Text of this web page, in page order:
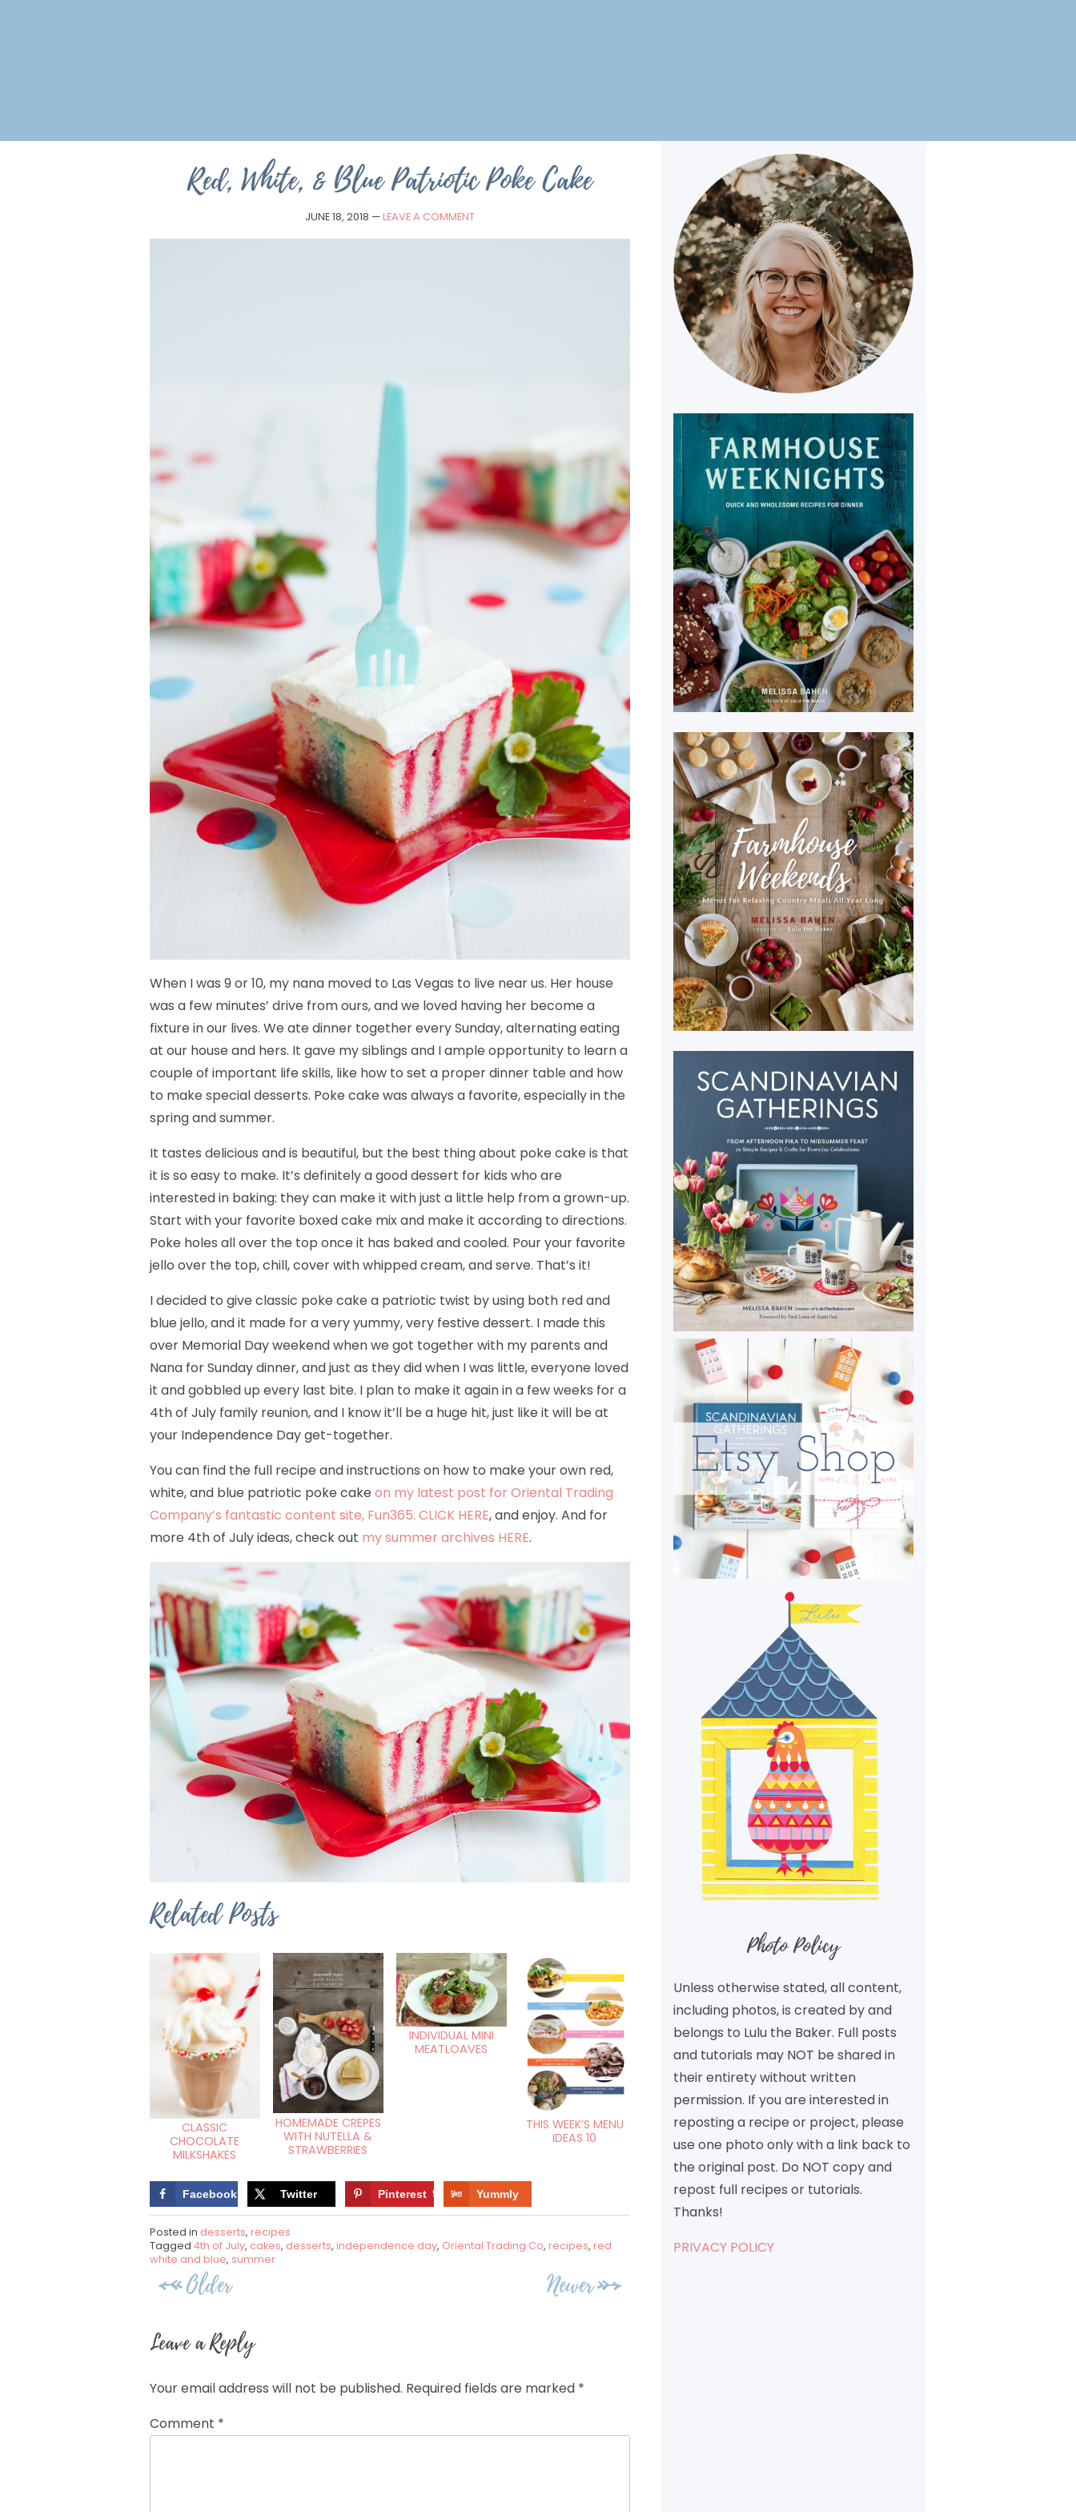
Red, White, & Blue Patriotic Poke Cake
JUNE 18, 2018 — LEAVE A COMMENT
When I was 9 or 10, my nana moved to Las Vegas to live near us. Her house
was a few minutes’ drive from ours, and we loved having her become a
fixture in our lives. We ate dinner together every Sunday, alternating eating
at our house and hers. It gave my siblings and I ample opportunity to learn a
couple of important life skills, like how to set a proper dinner table and how
to make special desserts. Poke cake was always a favorite, especially in the
spring and summer.
It tastes delicious and is beautiful, but the best thing about poke cake is that
it is so easy to make. It’s definitely a good dessert for kids who are
interested in baking: they can make it with just a little help from a grown-up.
Start with your favorite boxed cake mix and make it according to directions.
Poke holes all over the top once it has baked and cooled. Pour your favorite
jello over the top, chill, cover with whipped cream, and serve. That’s it!
I decided to give classic poke cake a patriotic twist by using both red and
blue jello, and it made for a very yummy, very festive dessert. I made this
over Memorial Day weekend when we got together with my parents and
Nana for Sunday dinner, and just as they did when I was little, everyone loved
it and gobbled up every last bite. I plan to make it again in a few weeks for a
4th of July family reunion, and I know it’ll be a huge hit, just like it will be at
your Independence Day get-together.
You can find the full recipe and instructions on how to make your own red,
white, and blue patriotic poke cake on my latest post for Oriental Trading
Company’s fantastic content site, Fun365. CLICK HERE, and enjoy. And for
more 4th of July ideas, check out my summer archives HERE.
Related Posts
CLASSIC
CHOCOLATE
MILKSHAKES
HOMEMADE CREPES
WITH NUTELLA &
STRAWBERRIES
INDIVIDUAL MINI
MEATLOAVES
THIS WEEK’S MENU
IDEAS 10
Facebook Twitter Pinterest 9 Yummly
Posted in desserts, recipes
Tagged 4th of July, cakes, desserts, independence day, Oriental Trading Co, recipes, red
white and blue, summer
PostOlder Newer
Leave a Reply
Your email address will not be published. Required fields are marked *
Comment *
Photo Policy
Unless otherwise stated, all content,
including photos, is created by and
belongs to Lulu the Baker. Full posts
and tutorials may NOT be shared in
their entirety without written
permission. If you are interested in
reposting a recipe or project, please
use one photo only with a link back to
the original post. Do NOT copy and
repost full recipes or tutorials.
Thanks!
PRIVACY POLICY